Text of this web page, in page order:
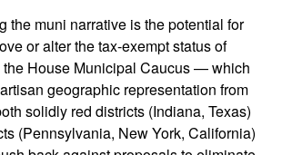
the muni narrative is the potential for
or alter the tax-exempt status of
the House Municipal Caucus — which
geographic representation from
solidly red districts (Indiana, Texas)
(Pennsylvania, New York, California)